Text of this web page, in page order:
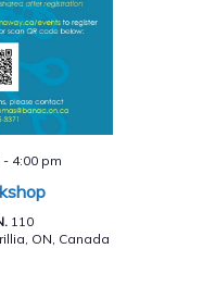
- 4:00 pm
110
ON, Canada